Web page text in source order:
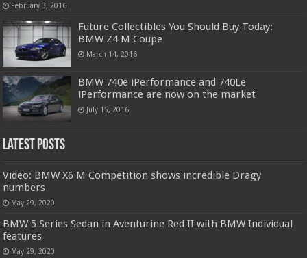
February 3, 2016
Future Collectibles You Should Buy Today:
BMW Z4 M Coupe
March 14, 2016
BMW 740e iPerformance and 740Le
iPerformance are now on the market
July 15, 2016
Latest Posts
Video: BMW X6 M Competition shows incredible Dragy
numbers
May 29, 2020
BMW 5 Series Sedan in Aventurine Red II with BMW Individual
features
May 29, 2020